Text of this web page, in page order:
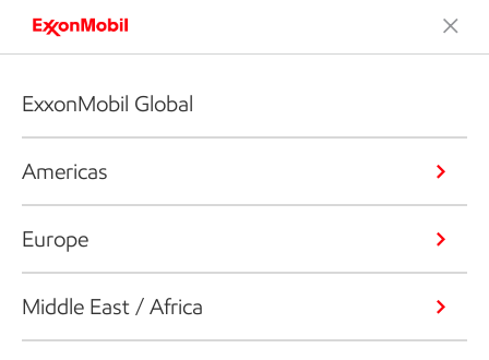
ExxonMobil Global
Americas
Europe
Middle East / Africa